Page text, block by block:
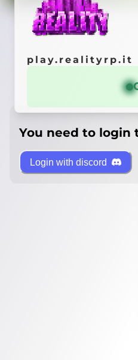
play.realityrp.it
You need to login
Login with discord